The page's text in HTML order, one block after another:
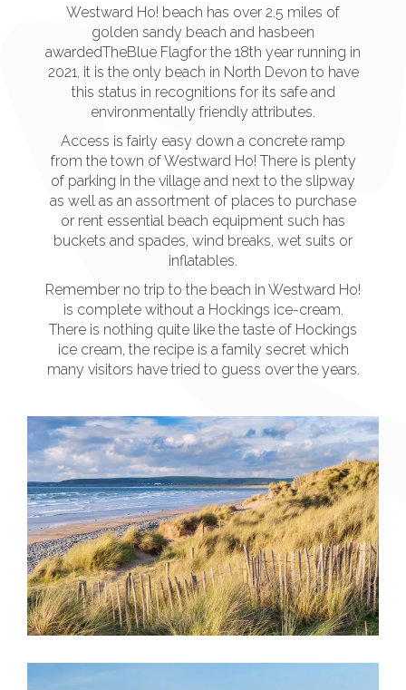
Westward Ho! beach has over 2.5 miles of
golden sandy beach and hasbeen
awardedTheBlue Flagfor the 18th year running in
2021, it is the only beach in North Devon to have
this status in recognitions for its safe and
environmentally friendly attributes.
Access is fairly easy down a concrete ramp
from the town of Westward Ho! There is plenty
of parking in the village and next to the slipway
as well as an assortment of places to purchase
or rent essential beach equipment such has
buckets and spades, wind breaks, wet suits or
inflatables.
Remember no trip to the beach in Westward Ho!
is complete without a Hockings ice-cream.
There is nothing quite like the taste of Hockings
ice cream, the recipe is a family secret which
many visitors have tried to guess over the years.